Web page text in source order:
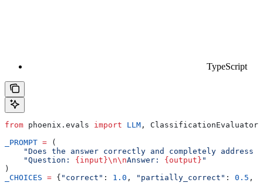
TypeScript
from phoenix.evals import LLM , ClassificationEvaluator
_PROMPT = (
"Does the answer correctly and completely address
    "Question:
{input}\n\nAnswer: {output} "
)
_CHOICES = { "correct" : 1.0 , "partially_correct" : 0.5 ,